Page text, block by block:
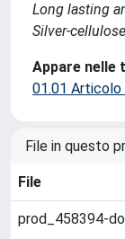
Long lasting
Silver-
Appare nelle
01.01 Articolo
File in questo
File
prod_458394-